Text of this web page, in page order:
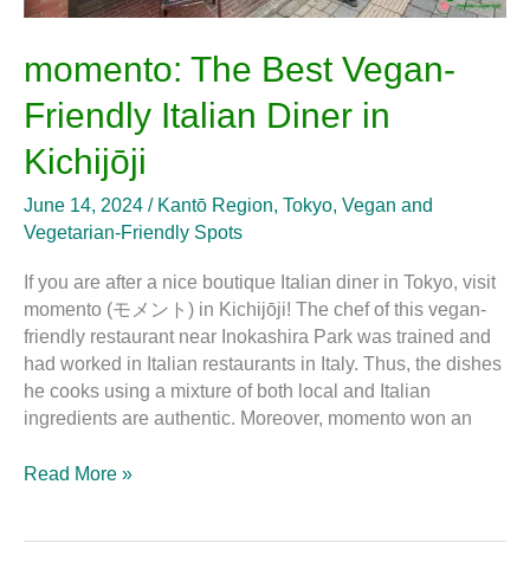
momento: The Best Vegan-
Friendly Italian Diner in
Kichijōji
June 14, 2024 / Kantō Region, Tokyo, Vegan and
Vegetarian-Friendly Spots
If you are after a nice boutique Italian diner in Tokyo, visit
momento (モメント) in Kichijōji! The chef of this vegan-
friendly restaurant near Inokashira Park was trained and
had worked in Italian restaurants in Italy. Thus, the dishes
he cooks using a mixture of both local and Italian
ingredients are authentic. Moreover, momento won an
Read More »